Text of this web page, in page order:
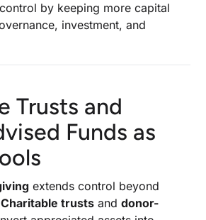
by keeping more capital
investment, and
Trusts and
Funds as
extends control beyond
Charitable trusts anddonor-